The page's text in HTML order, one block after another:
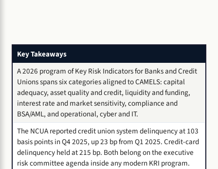
Key Takeaways
A 2026 program of Key Risk Indicators for Banks and Credit
Unions spans six categories aligned to CAMELS: capital
adequacy, asset quality and credit, liquidity and funding,
interest rate and market sensitivity, compliance and
BSA/AML, and operational, cyber and IT.
The NCUA reported credit union system delinquency at 103
basis points in Q4 2025, up 23 bp from Q1 2025. Credit-card
delinquency held at 215 bp. Both belong on the executive
risk committee agenda inside any modern KRI program.